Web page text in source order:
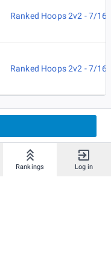
Rankings Log in
Ranked Hoops 2v2 - 7/
Ranked Hoops 2v2 - 7/